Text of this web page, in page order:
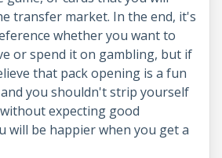
transfer market. In the end, it's
whether you want to
or spend it on gambling, but if
that pack opening is a fun
you shouldn't strip yourself
expecting good
will be happier when you get a